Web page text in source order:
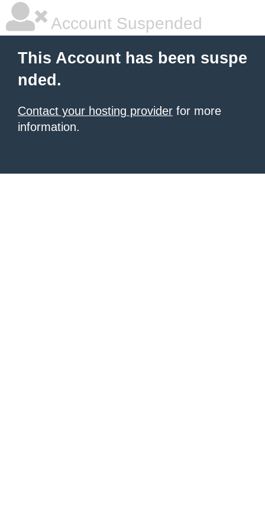
Account Suspended
This Account has been suspe
nded.
Contact your hosting provider for more
information.